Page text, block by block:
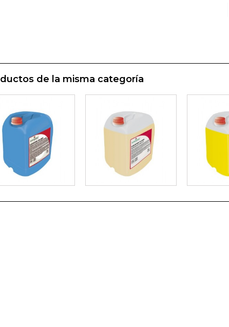
de la misma categoría